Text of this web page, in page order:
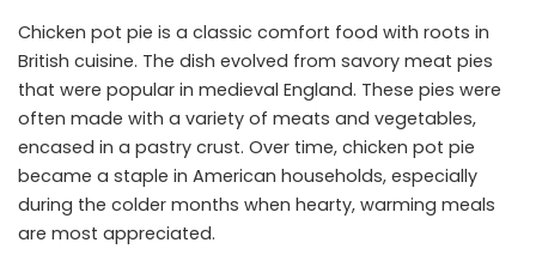
Chicken pot pie is a classic comfort food with roots in
British cuisine. The dish evolved from savory meat pies
that were popular in medieval England. These pies were
often made with a variety of meats and vegetables,
encased in a pastry crust. Over time, chicken pot pie
became a staple in American households, especially
during the colder months when hearty, warming meals
are most appreciated.